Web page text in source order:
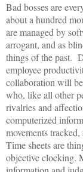
Bad bosses are
about a hundred
are managed by
arrogant, and as
things of the past.
employee
collaboration will
who, like all other
rivalries and
computerized
movements
Time sheets are
objective clocking.